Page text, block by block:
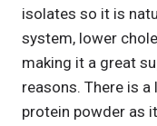
isolates so it is
system, lower
making it a great
reasons. There is
protein powder as